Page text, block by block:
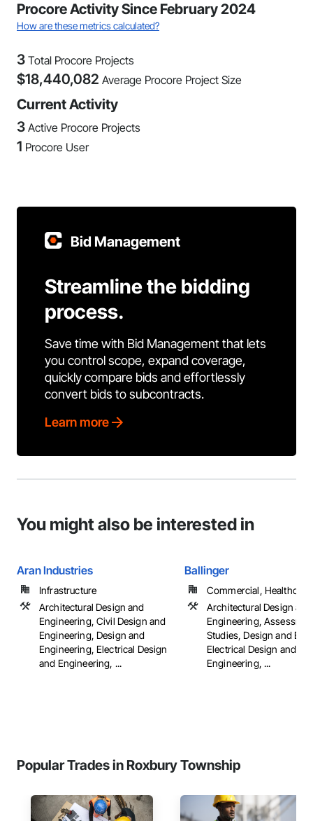
Procore Activity Since February 2024
How are these metrics calculated?
3 Total Procore Projects
$18,440,082 Average Procore Project Size
Current Activity
3 Active Procore Projects
1 Procore User
Bid Management
Streamline the bidding
process.
Save time with Bid Management that lets
you control scope, expand coverage,
quickly compare bids and effortlessly
convert bids to subcontracts.
Learn more
You might also be interested in
Aran Industries
Infrastructure
Architectural Design and
Engineering, Civil Design and
Engineering, Design and
Engineering, Electrical Design
and Engineering, ...
Ballinger
Commercial,
Architectural Design and
Engineering,
Studies, Design and
Electrical Design and
Engineering, ...
Popular Trades in Roxbury Township